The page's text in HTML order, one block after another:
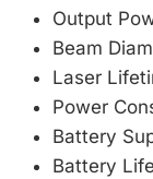
Output
Beam
Laser
Power
Battery
Battery